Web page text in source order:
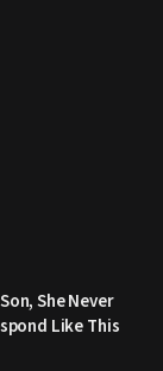
She Never
Like This